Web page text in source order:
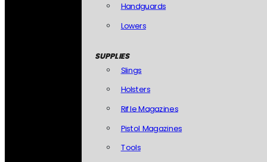
Handguards
Lowers
SUPPLIES
Slings
Holsters
Rifle Magazines
Pistol Magazines
Tools